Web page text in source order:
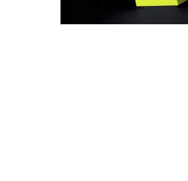
papertoy work